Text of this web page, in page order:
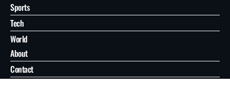
Sports
Tech
World
About
Contact